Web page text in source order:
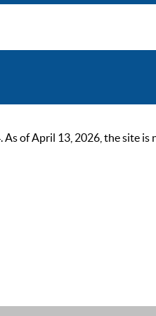
of April 13, 2026, the site is